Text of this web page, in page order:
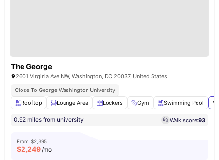
The George
2601 Virginia Ave NW, Washington, DC 20037, United States
Close To George Washington University
Rooftop
Lounge Area Lockers Gym Swimming Pool
0.92 miles from university Walk score:93
From $2,395
$2,249/mo